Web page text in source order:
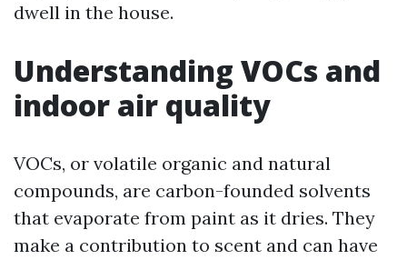
dwell in the house.
Understanding VOCs and
indoor air quality
VOCs, or volatile organic and natural
compounds, are carbon-founded solvents
that evaporate from paint as it dries. They
make a contribution to scent and can have